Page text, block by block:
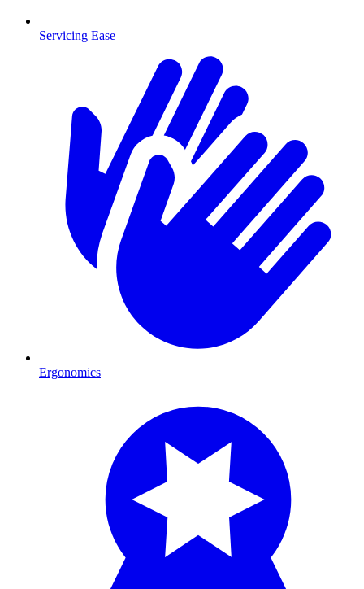
Servicing Ease
Ergonomics